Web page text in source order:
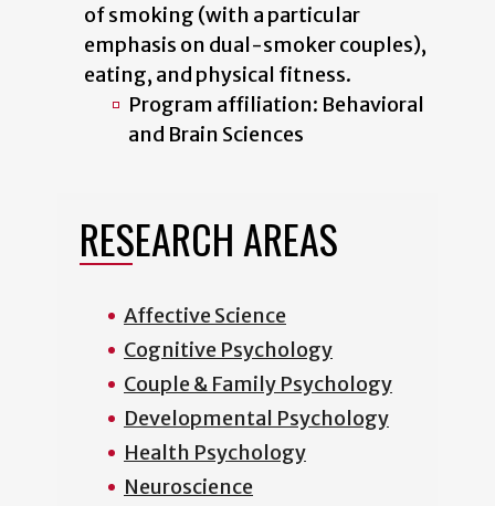
of smoking (with a particular
emphasis on dual-smoker couples),
eating, and physical fitness.
Program affiliation: Behavioral
and Brain Sciences
RESEARCH AREAS
Affective Science
Cognitive Psychology
Couple & Family Psychology
Developmental Psychology
Health Psychology
Neuroscience